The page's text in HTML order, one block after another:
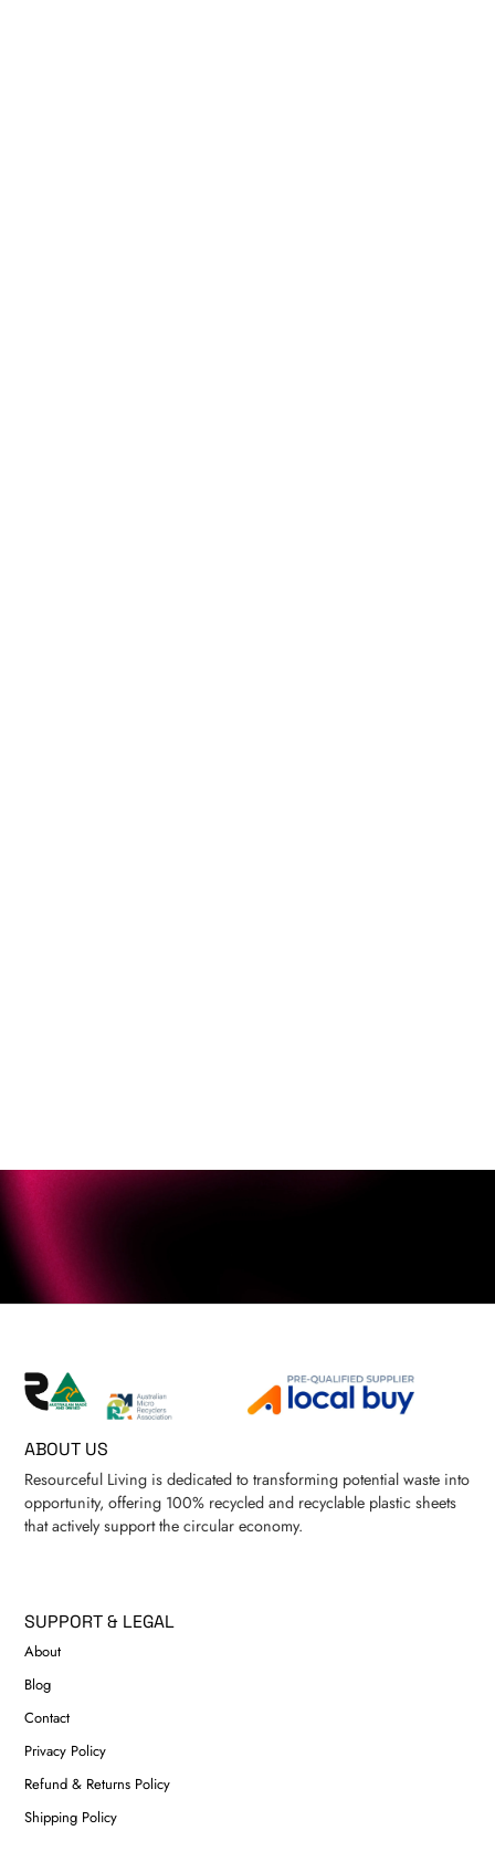
ABOUT US
Resourceful Living is dedicated to transforming potential waste into
opportunity, offering 100% recycled and recyclable plastic sheets
that actively support the circular economy.
SUPPORT & LEGAL
About
Blog
Contact
Privacy Policy
Refund & Returns Policy
Shipping Policy